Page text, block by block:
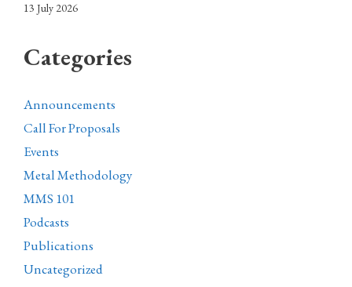
13 July 2026
Categories
Announcements
Call For Proposals
Events
Metal Methodology
MMS 101
Podcasts
Publications
Uncategorized